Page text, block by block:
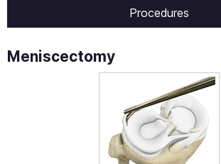
Procedures
Meniscectomy